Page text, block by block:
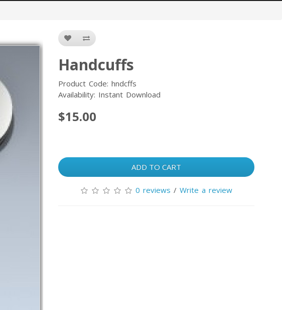
Handcuffs
Product Code: hndcffs
Availability: Instant Download
$15.00
ADD TO CART
0 reviews / Write a review